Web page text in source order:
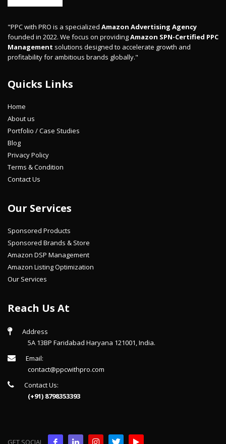
"PPC with PRO is a specialized Amazon Advertising Agency
founded in 2022. We focus on providingAmazon SPN-Certified PPC
Management solutions designed to accelerate growth and
profitability for ambitious brands globally."
Quicks Links
Home
About us
Portfolio / Case Studies
Blog
Privacy Policy
Terms & Condition
Contact Us
Our Services
Sponsored Products
Sponsored Brands & Store
Amazon DSP Management
Amazon Listing Optimization
Our Services
Reach Us At
Address
5A 13BP Faridabad Haryana 121001, India.
Email:
contact@ppcwithpro.com
Contact Us:
(+91) 8798353393
GET SOCIAL